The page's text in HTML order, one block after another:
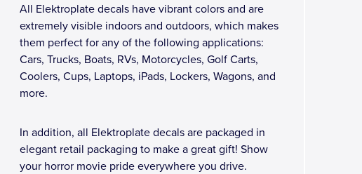
All Elektroplate decals have vibrant colors and are
extremely visible indoors and outdoors, which makes
them perfect for any of the following applications:
Cars, Trucks, Boats, RVs, Motorcycles, Golf Carts,
Coolers, Cups, Laptops, iPads, Lockers, Wagons, and
more.
In addition, all Elektroplate decals are packaged in
elegant retail packaging to make a great gift! Show
your horror movie pride everywhere you drive.